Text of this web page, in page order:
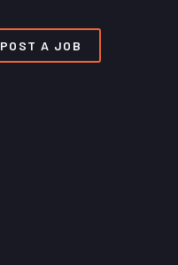
POST A JOB